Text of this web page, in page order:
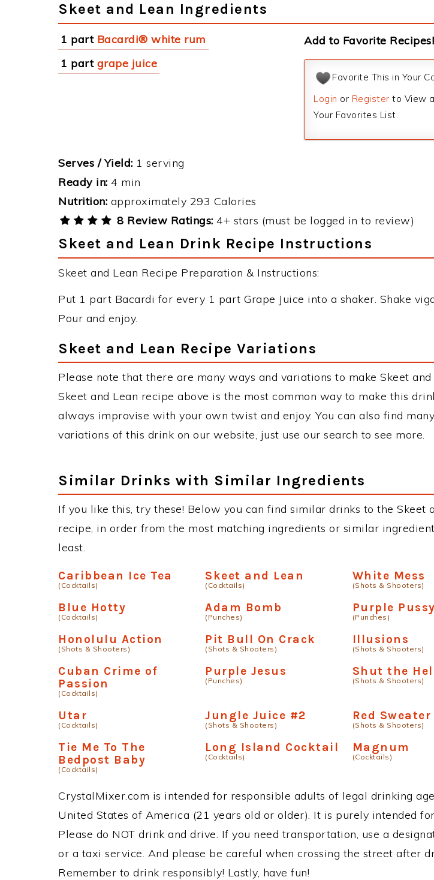
Skeet and Lean Ingredients
1 part Bacardi® white rum
1 part grape juice
Add to Favorite Recipes!
Favorite This in Your
Login or Register to View
Your Favorites List.
Serves / Yield: 1 serving
Ready in: 4 min
Nutrition: approximately 293 Calories
8 Review Ratings: 4+ stars (must be logged in to review)
Skeet and Lean Drink Recipe Instructions
Skeet and Lean Recipe Preparation & Instructions:
Put 1 part Bacardi for every 1 part Grape Juice into a shaker. Shake
Pour and enjoy.
Skeet and Lean Recipe Variations
Please note that there are many ways and variations to make Skeet and
Skeet and Lean recipe above is the most common way to make this
always improvise with your own twist and enjoy. You can also find
variations of this drink on our website, just use our search to see more.
Similar Drinks with Similar Ingredients
If you like this, try these! Below you can find similar drinks to the Skeet
recipe, in order from the most matching ingredients or similar
least.
Caribbean Ice Tea
(Cocktails)
Skeet and Lean
(Cocktails)
White Mess
(Shots & Shooters)
Blue Hotty
(Cocktails)
Adam Bomb
(Punches)
Purple
(Punches)
Honolulu Action
(Shots & Shooters)
Pit Bull On Crack
(Shots & Shooters)
Illusions
(Shots & Shooters)
Cuban Crime of
Passion
(Cocktails)
Purple Jesus
(Punches)
Shut the
(Shots & Shooters)
Utar
(Cocktails)
Jungle Juice #2
(Shots & Shooters)
Red Sweater
(Shots & Shooters)
Tie Me To The
Bedpost Baby
(Cocktails)
Long Island Cocktail
(Cocktails)
Magnum
(Cocktails)
CrystalMixer.com is intended for responsible adults of legal drinking
United States of America (21 years old or older). It is purely intended
Please do NOT drink and drive. If you need transportation, use a
or a taxi service. And please be careful when crossing the street after
Remember to drink responsibly! Lastly, have fun!